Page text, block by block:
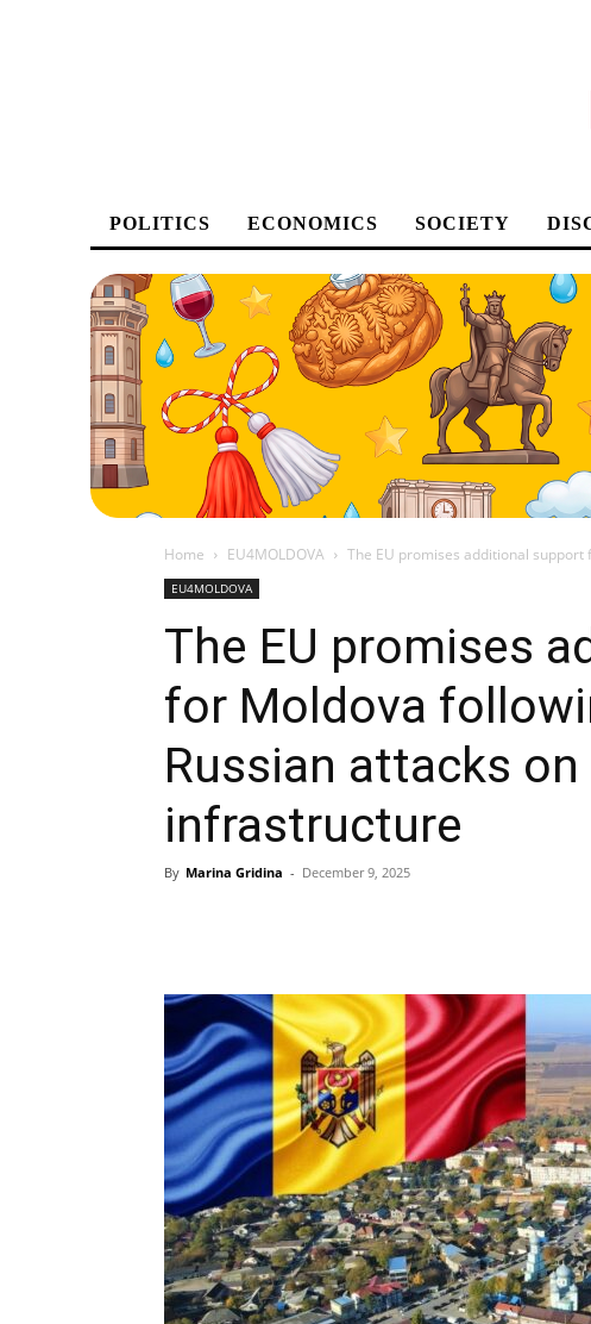
POLITICS ECONOMICS SOCIETY
Home EU4MOLDOVA The EU promises additional
EU4MOLDOVA
The EU promises
for Moldova
Russian attacks on
infrastructure
By Marina Gridina - December 9, 2025